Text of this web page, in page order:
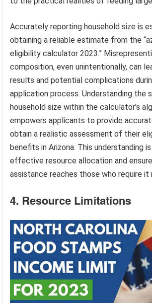
Accurately reporting household size is
obtaining a reliable estimate from the
eligibility calculator 2023.”
composition, even unintentionally, can
results and potential complications
application process. Understanding the
household size within the calculator’s
empowers applicants to provide
obtain a realistic assessment of their
benefits in Arizona. This understanding
effective resource allocation and
assistance reaches those who require it
4. Resource Limitations